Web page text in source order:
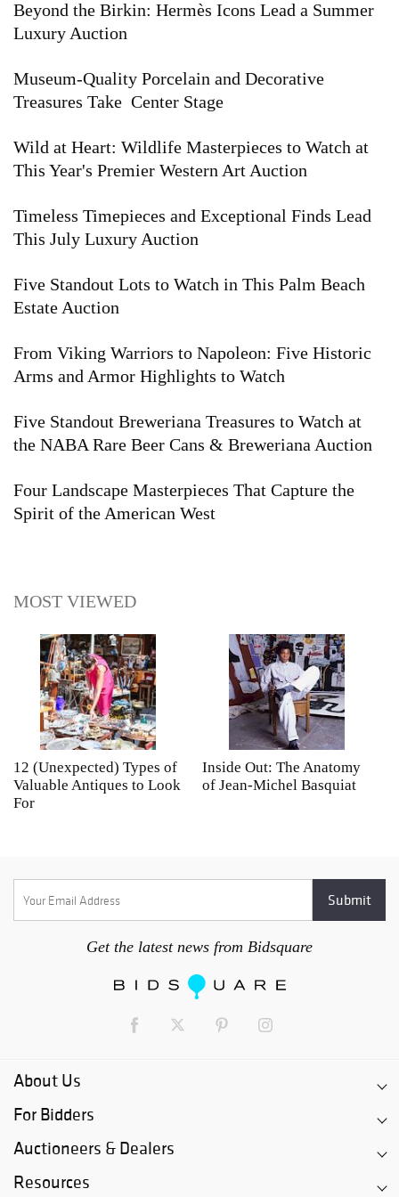
Beyond the Birkin: Hermès Icons Lead a Summer
Luxury Auction
Museum-Quality Porcelain and Decorative
Treasures Take Center Stage
Wild at Heart: Wildlife Masterpieces to Watch at
This Year's Premier Western Art Auction
Timeless Timepieces and Exceptional Finds Lead
This July Luxury Auction
Five Standout Lots to Watch in This Palm Beach
Estate Auction
From Viking Warriors to Napoleon: Five Historic
Arms and Armor Highlights to Watch
Five Standout Breweriana Treasures to Watch at
the NABA Rare Beer Cans & Breweriana Auction
Four Landscape Masterpieces That Capture the
Spirit of the American West
MOST VIEWED
12 (Unexpected) Types of
Valuable Antiques to Look
For
Inside Out: The Anatomy
of Jean-Michel Basquiat
Get the latest news from Bidsquare
About Us
For Bidders
Auctioneers & Dealers
Resources